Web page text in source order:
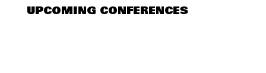
UPCOMING CONFERENCES